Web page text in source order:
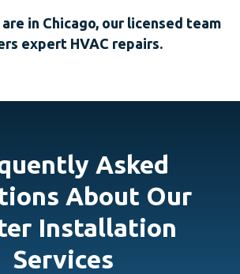
in Chicago, our licensed team
expert HVAC repairs.
Asked
About Our
Installation
Services